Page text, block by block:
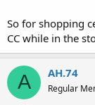
one concealed
So for shopping
CC while in the
A AH.74
Regular